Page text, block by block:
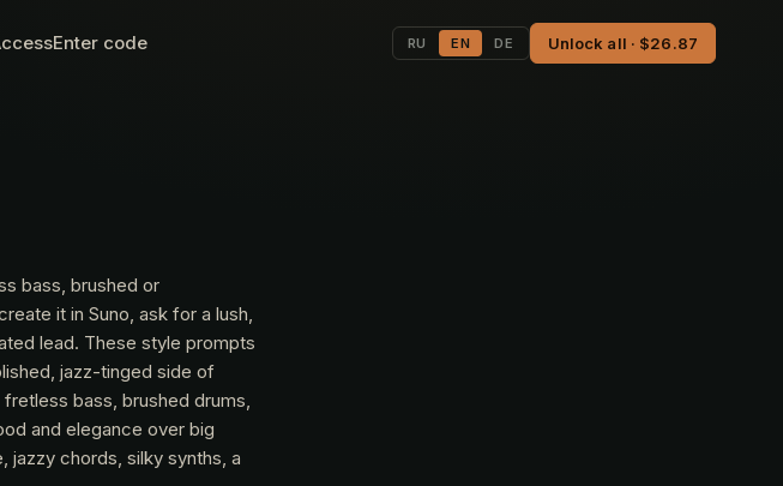
Enter code RU EN DE Unlock all · $26.87
bass, brushed or
it in Suno, ask for a lush,
lead. These style prompts
jazz-tinged side of
bass, brushed drums,
and elegance over big
jazzy chords, silky synths, a